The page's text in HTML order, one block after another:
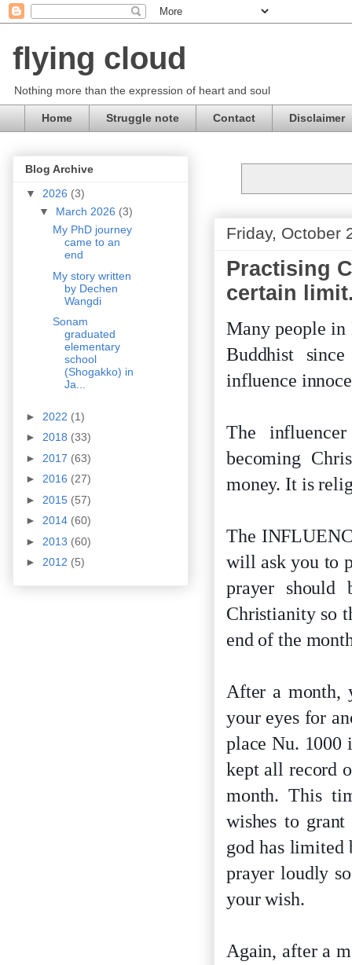
flying cloud
Nothing more than the expression of heart and soul
Home Struggle note Contact Disclaimer
Friday, October
Practising
certain
Many people in
Buddhist
influence
The
becoming
money. It is
The
will ask you to
prayer should
Christianity so
end of the
After a month,
your eyes for
place Nu. 1000
kept all record
month. This
wishes to
god has limited
prayer loudly
your wish.
Again, after a
Blog Archive
▼ 2026 (3)
▼ March 2026 (3)
My PhD journey
came to an
end
My story written
by Dechen
Wangdi
Sonam
graduated
elementary
school
(Shogakko) in
Ja...
► 2022 (1)
► 2018 (33)
► 2017 (63)
► 2016 (27)
► 2015 (57)
► 2014 (60)
► 2013 (60)
► 2012 (5)